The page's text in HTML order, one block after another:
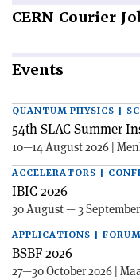
CERN Courier
Events
QUANTUM PHYSICS |
54th SLAC Summer
10—14 August 2026 |
ACCELERATORS |
IBIC 2026
30 August — 3
APPLICATIONS | FORUM
BSBF 2026
27—30 October 2026 |